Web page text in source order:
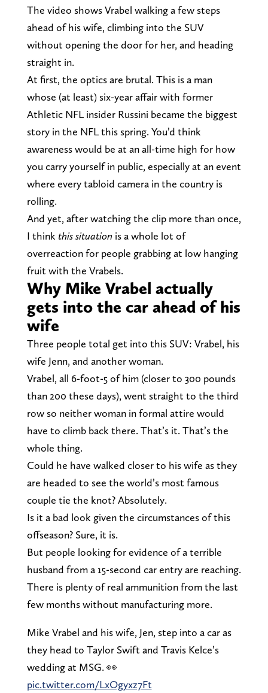
The video shows Vrabel walking a few steps
ahead of his wife, climbing into the SUV
without opening the door for her, and heading
straight in.
At first, the optics are brutal. This is a man
whose (at least) six-year affair with former
Athletic NFL insider Russini became the biggest
story in the NFL this spring. You’d think
awareness would be at an all-time high for how
you carry yourself in public, especially at an event
where every tabloid camera in the country is
rolling.
And yet, after watching the clip more than once,
I think this situation is a whole lot of
overreaction for people grabbing at low hanging
fruit with the Vrabels.
Why Mike Vrabel actually
gets into the car ahead of his
wife
Three people total get into this SUV: Vrabel, his
wife Jenn, and another woman.
Vrabel, all 6-foot-5 of him (closer to 300 pounds
than 200 these days), went straight to the third
row so neither woman in formal attire would
have to climb back there. That’s it. That’s the
whole thing.
Could he have walked closer to his wife as they
are headed to see the world’s most famous
couple tie the knot? Absolutely.
Is it a bad look given the circumstances of this
offseason? Sure, it is.
But people looking for evidence of a terrible
husband from a 15-second car entry are reaching.
There is plenty of real ammunition from the last
few months without manufacturing more.
Mike Vrabel and his wife, Jen, step into a car as
they head to Taylor Swift and Travis Kelce’s
wedding at MSG. 👀
pic.twitter.com/LxOgyxz7Ft